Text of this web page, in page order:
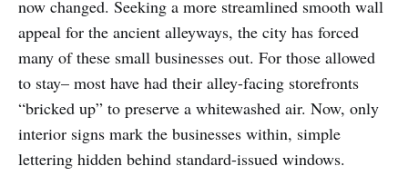
now changed. Seeking a more streamlined smooth wall
appeal for the ancient alleyways, the city has forced
many of these small businesses out. For those allowed
to stay– most have had their alley-facing storefronts
“bricked up” to preserve a whitewashed air. Now, only
interior signs mark the businesses within, simple
lettering hidden behind standard-issued windows.